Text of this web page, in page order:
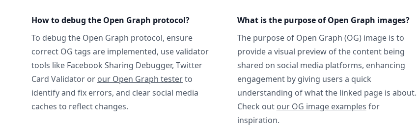
How to debug the Open Graph protocol?
To debug the Open Graph protocol, ensure
correct OG tags are implemented, use validator
tools like Facebook Sharing Debugger, Twitter
Card Validator or our Open Graph testerto
identify and fix errors, and clear social media
caches to reflect changes.
What is the purpose of Open Graph images?
The purpose of Open Graph (OG) image is to
provide a visual preview of the content being
shared on social media platforms, enhancing
engagement by giving users a quick
understanding of what the linked page is about.
Check out our OG image examples for
inspiration.